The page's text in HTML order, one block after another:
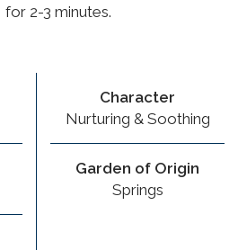
for 2-3 minutes.
Character
Nurturing & Soothing
Garden of Origin
Springs